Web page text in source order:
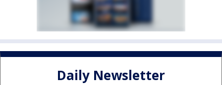
Daily Newsletter